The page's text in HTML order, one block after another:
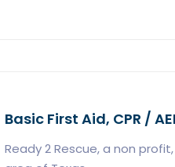
Basic First Aid, CPR /
Ready 2 Rescue, a non